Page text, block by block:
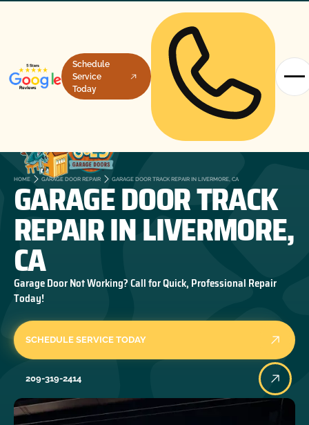
Schedule
Service
Today
HOME GARAGE DOOR REPAIR GARAGE DOOR TRACK REPAIR IN LIVERMORE, CA
GARAGE DOOR TRACK
REPAIR IN LIVERMORE,
CA
Garage Door Not Working? Call for Quick, Professional Repair
Today!
SCHEDULE SERVICE TODAY
209-319-2414